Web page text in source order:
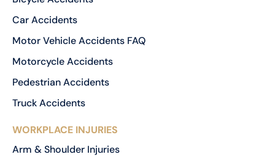
Car Accidents
Motor Vehicle Accidents FAQ
Motorcycle Accidents
Pedestrian Accidents
Truck Accidents
WORKPLACE INJURIES
Arm & Shoulder Injuries